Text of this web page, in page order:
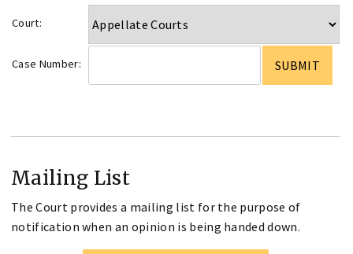
Court:
Case Number:
Mailing List
The Court provides a mailing list for the purpose of
notification when an opinion is being handed down.